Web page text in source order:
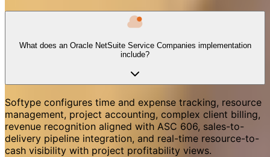
What does an Oracle NetSuite Service Companies implementation
include?
Softype configures time and expense tracking, resource
management, project accounting, complex client billing,
revenue recognition aligned with ASC 606, sales-to-
delivery pipeline integration, and real-time resource-to-
cash visibility with project profitability views.